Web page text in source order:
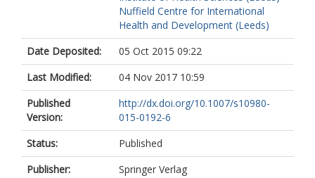
Nuffield Centre for International
Health and Development (Leeds)
Date Deposited:
05 Oct 2015 09:22
Last Modified:
04 Nov 2017 10:59
Published
Version:
http://dx.doi.org/10.1007/s10980-
015-0192-6
Status:
Published
Publisher:
Springer Verlag